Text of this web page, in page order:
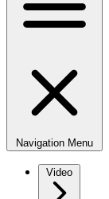
Navigation Menu
Video